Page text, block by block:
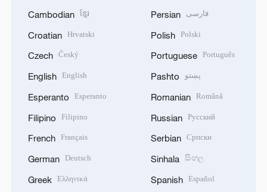
Cambodian ខ្មែរ
Croatian Hrvatski
Czech Český
English English
Esperanto Esperanto
Filipino Filipino
French Français
German Deutsch
Greek Ελληνικά
Persian فارسی
Polish Polski
Portuguese Português
Pashto پښتو
Romanian Română
Russian Русский
Serbian Српски
Sinhala සිංහල
Spanish Español